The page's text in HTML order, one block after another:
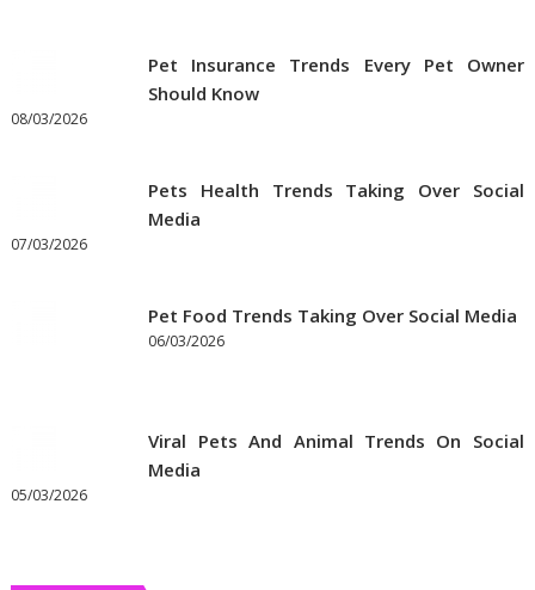
Pet Insurance Trends Every Pet Owner
Should Know
08/03/2026
Pets Health Trends Taking Over Social
Media
07/03/2026
Pet Food Trends Taking Over Social Media
06/03/2026
Viral Pets And Animal Trends On Social
Media
05/03/2026